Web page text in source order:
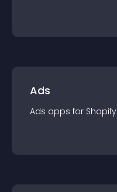
Ads
Ads apps for Shopify